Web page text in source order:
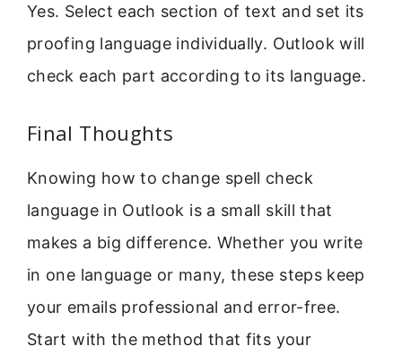
Yes. Select each section of text and set its
proofing language individually. Outlook will
check each part according to its language.
Final Thoughts
Knowing how to change spell check
language in Outlook is a small skill that
makes a big difference. Whether you write
in one language or many, these steps keep
your emails professional and error-free.
Start with the method that fits your